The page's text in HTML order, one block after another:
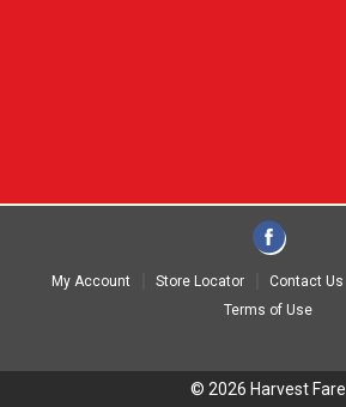
My Account Store Locator Contact Us
Terms of Use
© 2026 Harvest Fare